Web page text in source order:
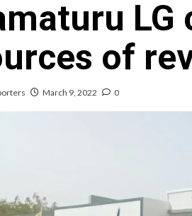
of
March 9, 2022 0